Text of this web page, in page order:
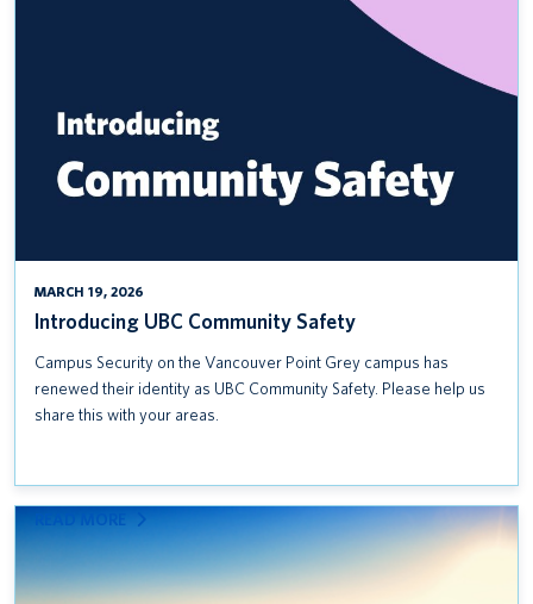
MARCH 19, 2026
Introducing UBC Community Safety
Campus Security on the Vancouver Point Grey campus has
renewed their identity as UBC Community Safety. Please help us
share this with your areas.
READ MORE
INCLUSIVE
PROCUREMENT RESOURCES:
USING UBC’S PURCHASING